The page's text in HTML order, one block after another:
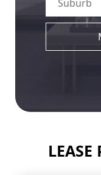
LEASE